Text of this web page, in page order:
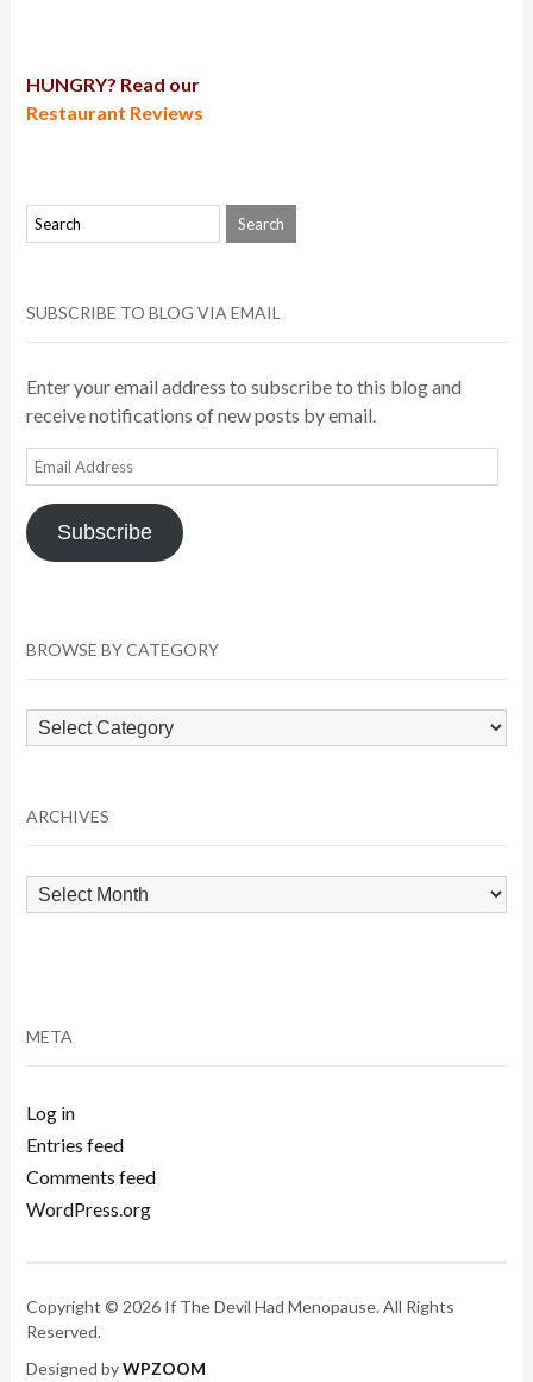
HUNGRY? Read our
Restaurant Reviews
SUBSCRIBE TO BLOG VIA EMAIL
Enter your email address to subscribe to this blog and
receive notifications of new posts by email.
Email
Address
Subscribe
BROWSE BY CATEGORY
Browse
by
ARCHIVES
Archives
META
Log in
Entries feed
Comments feed
WordPress.org
Copyright © 2026 If The Devil Had Menopause. All Rights
Reserved.
Designed byWPZOOM